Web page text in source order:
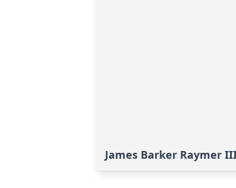
James Barker Raymer